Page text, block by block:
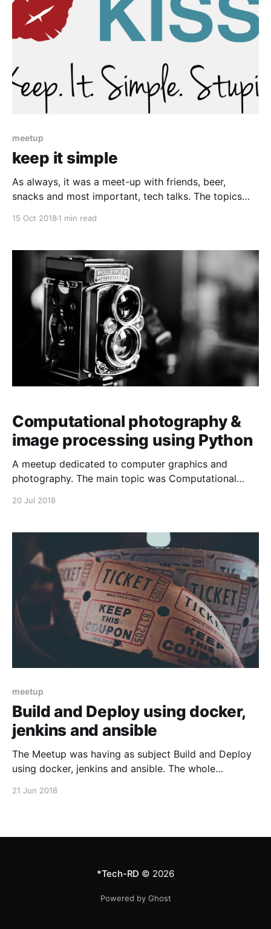
meetup
keep it simple
As always, it was a meet-up with friends, beer,
snacks and most important, tech talks. The topics
KISS, SOLID, STUPID and so
15 Oct 2018 1 min read
Computational photography &
image processing using Python
A meetup dedicated to computer graphics and
photography. The main topic was Computational
discussed low light photography and HDR, and then
perform image processing operations. Here is the
video recording (screencast) of the
20 Jul 2018
meetup
Build and Deploy using docker,
jenkins and ansible
The Meetup was having as subject Build and Deploy
using docker, jenkins and ansible. The whole
of the presentation can be downloaded from here.
21 Jun 2018
*Tech-RD © 2026
Powered by Ghost